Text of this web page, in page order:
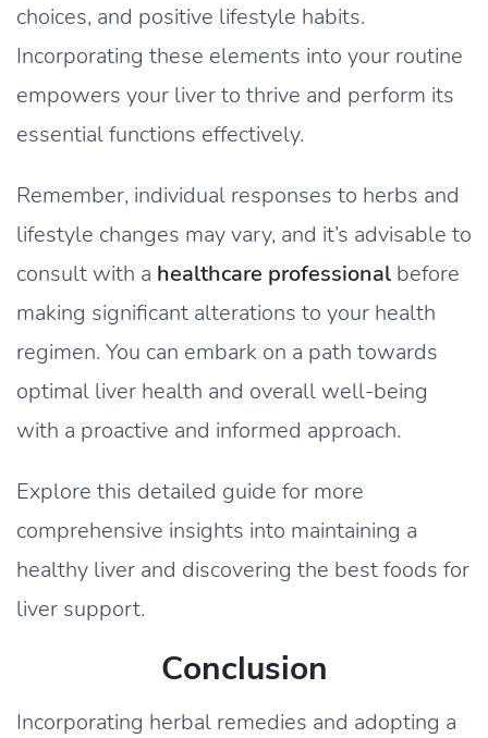
choices, and positive lifestyle habits.
Incorporating these elements into your routine
empowers your liver to thrive and perform its
essential functions effectively.
Remember, individual responses to herbs and
lifestyle changes may vary, and it’s advisable to
consult with a healthcare professional before
making significant alterations to your health
regimen. You can embark on a path towards
optimal liver health and overall well-being
with a proactive and informed approach.
Explore this detailed guide for more
comprehensive insights into maintaining a
healthy liver and discovering the best foods for
liver support.
Conclusion
Incorporating herbal remedies and adopting a